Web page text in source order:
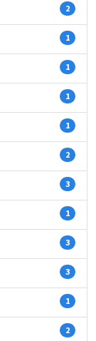
2
1
1
1
1
2
3
1
3
3
1
2